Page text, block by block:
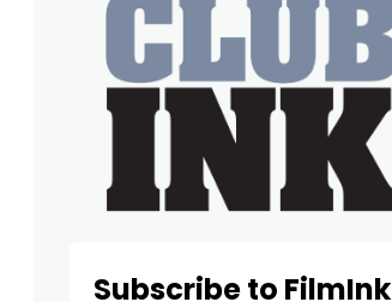
Subscribe to FilmInk